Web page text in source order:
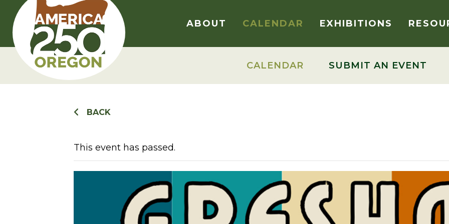
content
ABOUT CALENDAR EXHIBITIONS
CALENDAR SUBMIT AN EVENT
BACK
This event has passed.